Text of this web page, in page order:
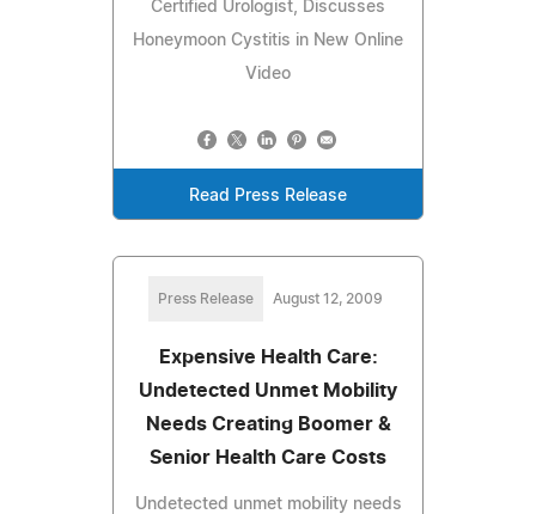
Certified Urologist, Discusses
Honeymoon Cystitis in New Online
Video
Read Press Release
Press Release August 12, 2009
Expensive Health Care:
Undetected Unmet Mobility
Needs Creating Boomer &
Senior Health Care Costs
Undetected unmet mobility needs